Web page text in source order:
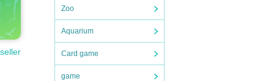
Zoo
Aquarium
Card game
game